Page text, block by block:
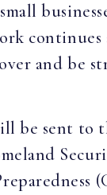
continues
and be
be sent to